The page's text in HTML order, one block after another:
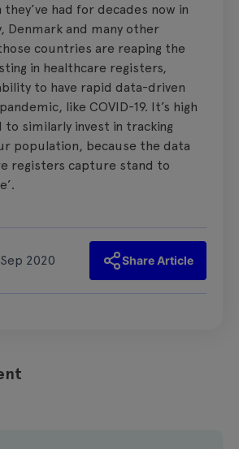
had for decades now in
Denmark and many other
countries are reaping the
in healthcare registers,
to have rapid data-driven
like COVID-19. It’s high
similarly invest in tracking
population, because the data
registers capture stand to
2020 Share Article